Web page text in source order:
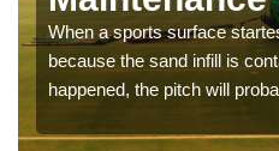
When a sports surface
because the sand infill is
happened, the pitch will